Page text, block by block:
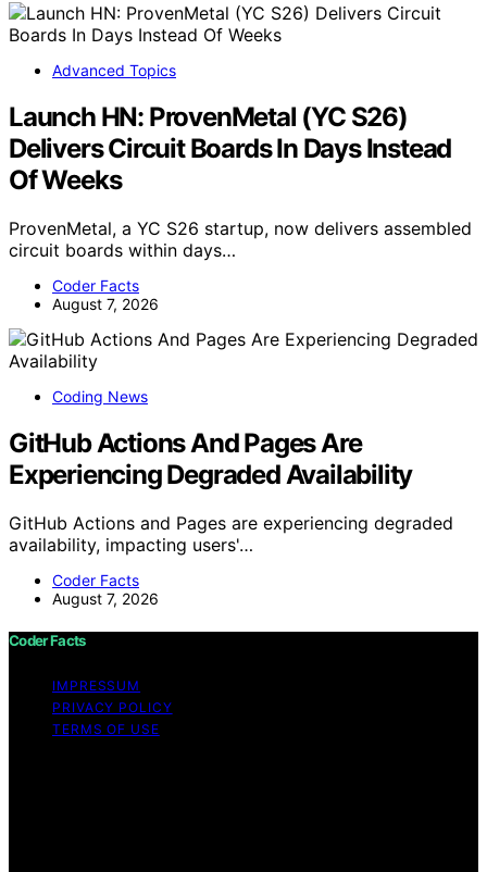
Advanced Topics
Launch HN: ProvenMetal (YC S26)
Delivers Circuit Boards In Days Instead
Of Weeks
ProvenMetal, a YC S26 startup, now delivers assembled
circuit boards within days…
Coder Facts
August 7, 2026
Coding News
GitHub Actions And Pages Are
Experiencing Degraded Availability
GitHub Actions and Pages are experiencing degraded
availability, impacting users'…
Coder Facts
August 7, 2026
Coder Facts
IMPRESSUM
PRIVACY POLICY
TERMS OF USE